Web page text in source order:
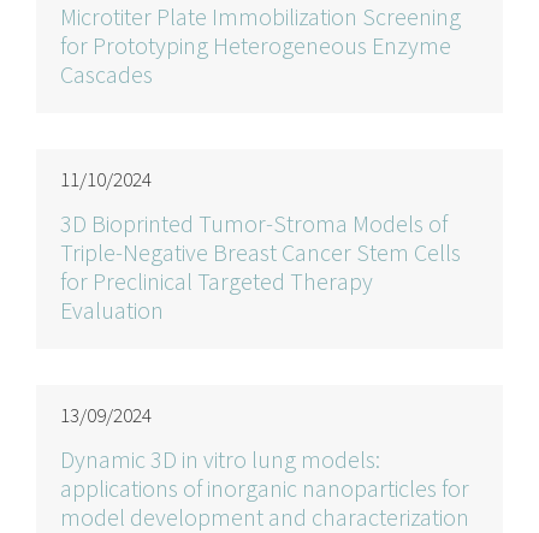
Microtiter Plate Immobilization Screening
for Prototyping Heterogeneous Enzyme
Cascades
11/10/2024
3D Bioprinted Tumor-Stroma Models of
Triple-Negative Breast Cancer Stem Cells
for Preclinical Targeted Therapy
Evaluation
13/09/2024
Dynamic 3D in vitro lung models:
applications of inorganic nanoparticles for
model development and characterization